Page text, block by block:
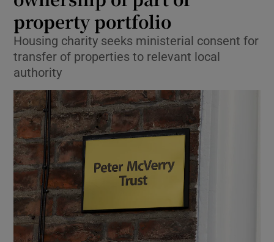
Show Technology sub sections
Show Science sub sections
Show Motors sub sections
property portfolio
Housing charity seeks ministerial consent for
transfer of properties to relevant local
authority